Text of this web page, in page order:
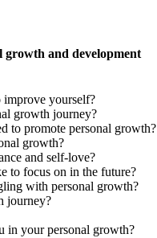
growth and development
improve yourself?
growth journey?
to promote personal growth?
growth?
and self-love?
to focus on in the future?
with personal growth?
journey?
in your personal growth?